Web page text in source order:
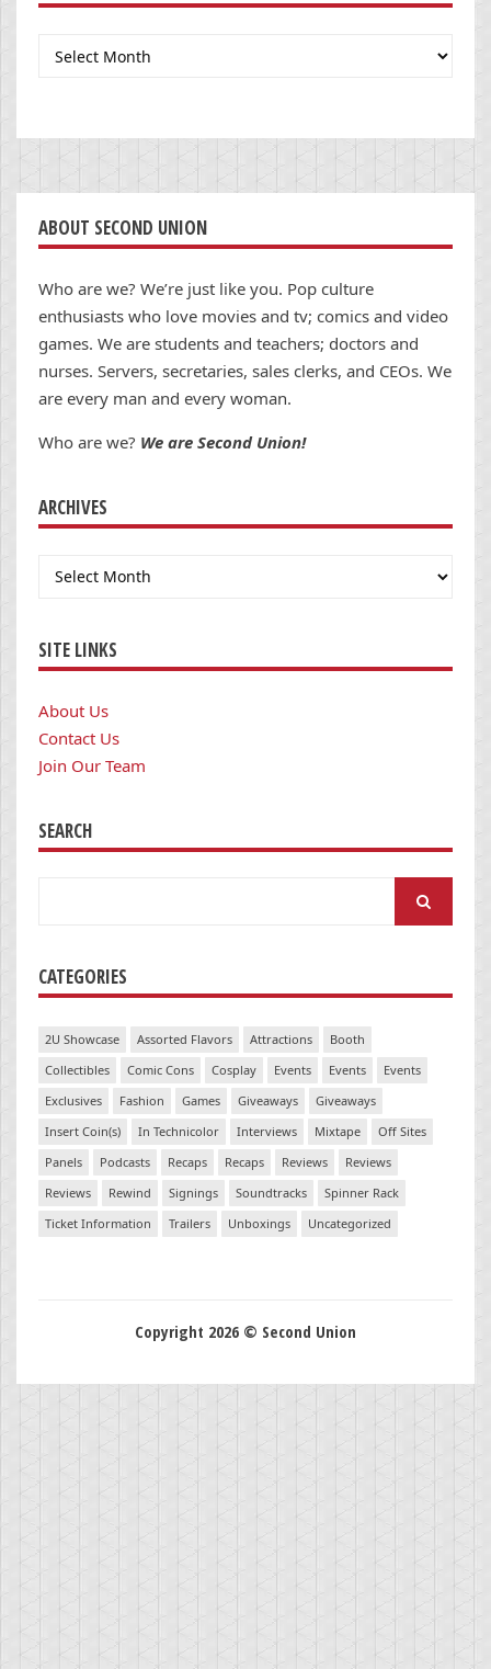
Archives
ABOUT SECOND UNION
Who are we? We’re just like you. Pop culture
enthusiasts who love movies and tv; comics and video
games. We are students and teachers; doctors and
nurses. Servers, secretaries, sales clerks, and CEOs. We
are every man and every woman.
Who are we? We are Second Union!
ARCHIVES
Archives
SITE LINKS
About Us
Contact Us
Join Our Team
SEARCH
CATEGORIES
2U Showcase Assorted Flavors Attractions
Booth
Collectibles
Comic Cons Cosplay Events Events
Events
Exclusives
Fashion Games Giveaways
Giveaways
Insert Coin(s)
In Technicolor Interviews Mixtape
Off Sites
Panels
Podcasts Recaps Recaps Reviews
Reviews
Reviews
Rewind Signings Soundtracks
Spinner Rack
Ticket Information
Trailers Unboxings Uncategorized
Copyright 2026 © Second Union